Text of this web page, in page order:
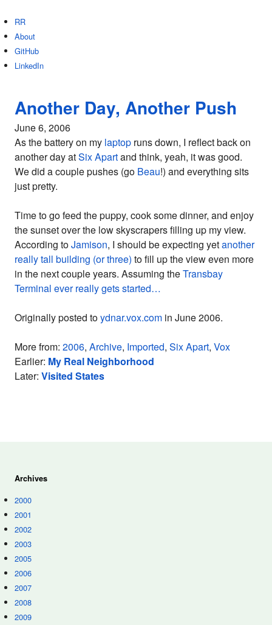
RR
About
GitHub
LinkedIn
Another Day, Another Push
June 6, 2006
As the battery on my laptop runs down, I reflect back on
another day atSix Apartand think, yeah, it was good.
We did a couple pushes (go Beau!) and everything sits
just pretty.
Time to go feed the puppy, cook some dinner, and enjoy
the sunset over the low skyscrapers filling up my view.
According toJamison, I should be expecting yetanother
really tall building (or three) to fill up the view even more
in the next couple years. Assuming theTransbay
Terminal ever really gets started…
Originally posted toydnar.vox.com in June 2006.
More from: 2006, Archive, Imported, Six Apart, Vox
Earlier: My Real Neighborhood
Later: Visited States
Archives
2000
2001
2002
2003
2005
2006
2007
2008
2009